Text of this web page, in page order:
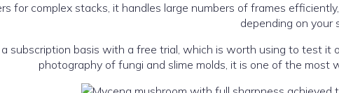
for complex stacks, it handles large numbers of frames
depending on your
a subscription basis with a free trial, which is worth using to test
photography of fungi and slime molds, it is one of the